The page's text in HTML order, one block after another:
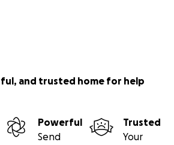
and trusted home for help
Powerful
Send
Trusted
Your